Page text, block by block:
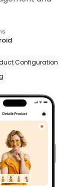
Configuration